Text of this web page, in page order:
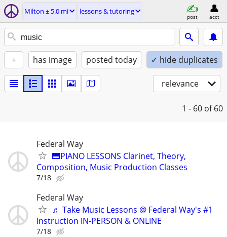
Milton ± 5.0 mi lessons & tutoring
post acct
+ has image posted today ✓ hide duplicates
relevance
1 - 60 of 60
Federal Way
🎹PIANO LESSONS Clarinet, Theory,
Composition, Music Production Classes
7/18
Federal Way
♬ Take Music Lessons @ Federal Way's #1
Instruction IN-PERSON & ONLINE
7/18